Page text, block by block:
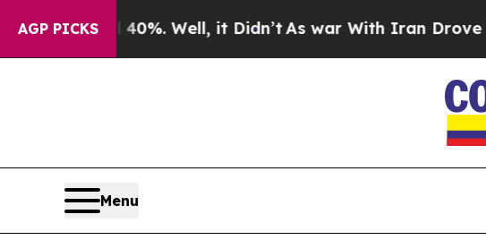
AGP PICKS
Well, it Didn’t As war With Iran Drove oil Prices
Menu